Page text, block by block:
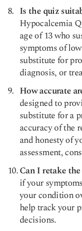
Is the quiz
Hypocalcemia
age of 13 who
symptoms of
substitute for
diagnosis, or
How accurate
designed to
substitute for a
accuracy of the
and honesty of
assessment,
Can I retake
if your
your condition
help track your
decisions.